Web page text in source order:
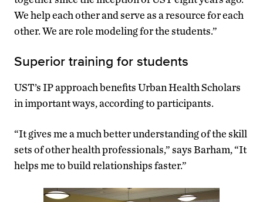
We help each other and serve as a resource for each
other. We are role modeling for the students.”
Superior training for students
UST’s IP approach benefits Urban Health Scholars
in important ways, according to participants.
“It gives me a much better understanding of the skill
sets of other health professionals,” says Barham, “It
helps me to build relationships faster.”